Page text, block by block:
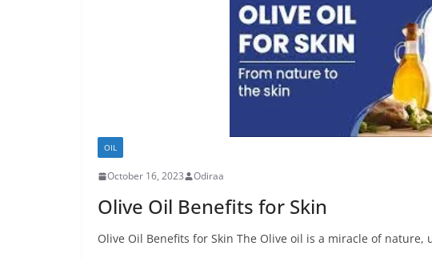
OIL
October 16, 2023 Odiraa
Olive Oil Benefits for Skin
Olive Oil Benefits for Skin The Olive oil is a miracle of nature,